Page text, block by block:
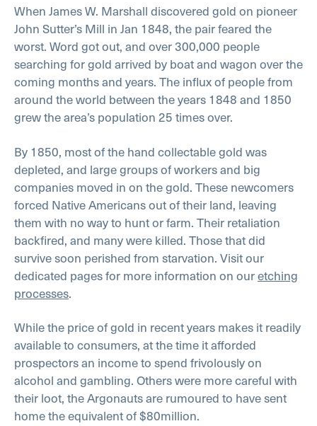
When James W. Marshall discovered gold on pioneer
John Sutter’s Mill in Jan 1848, the pair feared the
worst. Word got out, and over 300,000 people
searching for gold arrived by boat and wagon over the
coming months and years. The influx of people from
around the world between the years 1848 and 1850
grew the area’s population 25 times over.
By 1850, most of the hand collectable gold was
depleted, and large groups of workers and big
companies moved in on the gold. These newcomers
forced Native Americans out of their land, leaving
them with no way to hunt or farm. Their retaliation
backfired, and many were killed. Those that did
survive soon perished from starvation. Visit our
dedicated pages for more information on ouretching
processes.
While the price of gold in recent years makes it readily
available to consumers, at the time it afforded
prospectors an income to spend frivolously on
alcohol and gambling. Others were more careful with
their loot, the Argonauts are rumoured to have sent
home the equivalent of $80million.